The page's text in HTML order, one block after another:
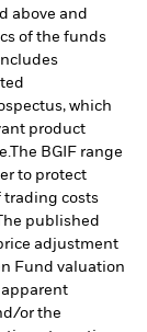
above and
of the funds
which
product
BGIF range
to protect
trading costs
published
adjustment
Fund valuation
or the